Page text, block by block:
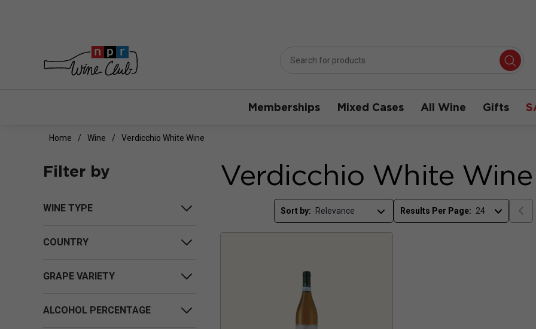
Memberships Mixed Cases All Wine Gifts
Home Wine Verdicchio White Wine
Filter by
WINE TYPE
COUNTRY
GRAPE VARIETY
ALCOHOL PERCENTAGE
Verdicchio White Wine
Sort by: Results Per Page: